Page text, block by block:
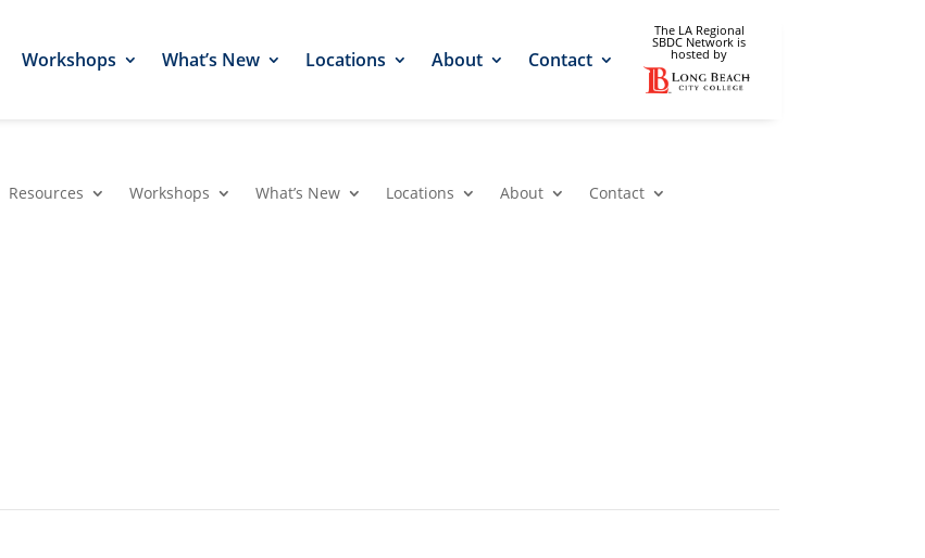
Workshops What’s New Locations About Contact
The LA Regional
SBDC Network is
hosted by
Resources Workshops What’s New Locations About Contact